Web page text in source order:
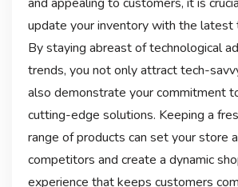
update your inventory with the latest
By staying abreast of technological
trends, you not only attract tech-
also demonstrate your commitment
cutting-edge solutions. Keeping a
range of products can set your store
competitors and create a dynamic
experience that keeps customers